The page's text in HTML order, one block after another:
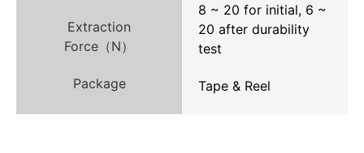
Extraction
Force（N）
8 ~ 20 for initial, 6 ~
20 after durability
test
Package Tape & Reel